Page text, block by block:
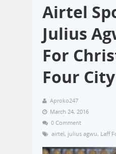
Airtel
Julius
For
Four
Aproko247
March 24, 2016
0 Comment
airtel, julius agwu, Laff